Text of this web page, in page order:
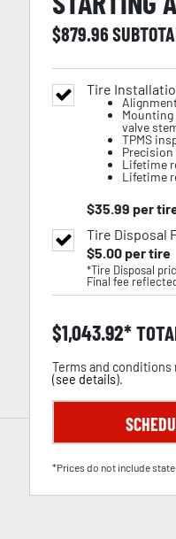
$879.96
Tire
valve
TPMS
Lifetime
Lifetime
$35.99 per
Tire Disposal
$5.00per tire
*Tire Disposal
Final fee
$1,043.92
Terms and
(see details).
*Prices do not include state